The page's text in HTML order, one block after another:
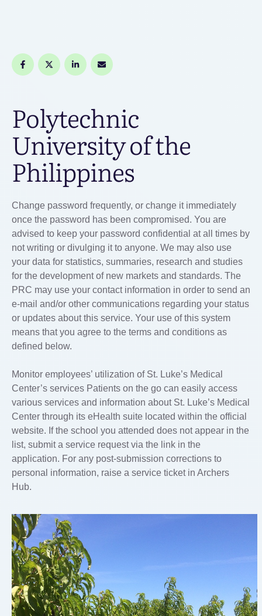
Polytechnic
University of the
Philippines
Change password frequently, or change it immediately
once the password has been compromised. You are
advised to keep your password confidential at all times by
not writing or divulging it to anyone. We may also use
your data for statistics, summaries, research and studies
for the development of new markets and standards. The
PRC may use your contact information in order to send an
e-mail and/or other communications regarding your status
or updates about this service. Your use of this system
means that you agree to the terms and conditions as
defined below.
Monitor employees’ utilization of St. Luke’s Medical
Center’s services Patients on the go can easily access
various services and information about St. Luke’s Medical
Center through its eHealth suite located within the official
website. If the school you attended does not appear in the
list, submit a service request via the link in the
application. For any post-submission corrections to
personal information, raise a service ticket in Archers
Hub.